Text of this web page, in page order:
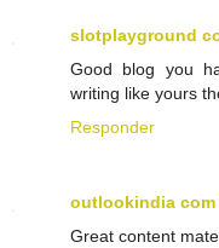
slotplayground
Good blog you
writing like yours
Responder
outlookindia com
Great content